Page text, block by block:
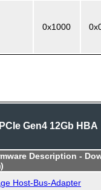
0x1000
Gen4 12Gb HBA
Description -
Host-Bus-Adapter